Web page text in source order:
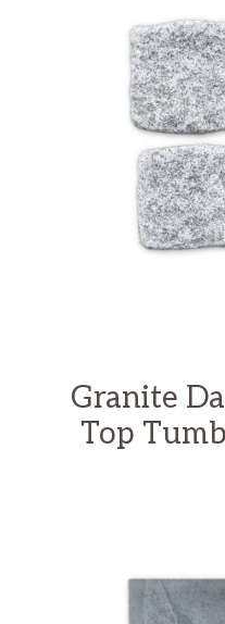
Granite
Top